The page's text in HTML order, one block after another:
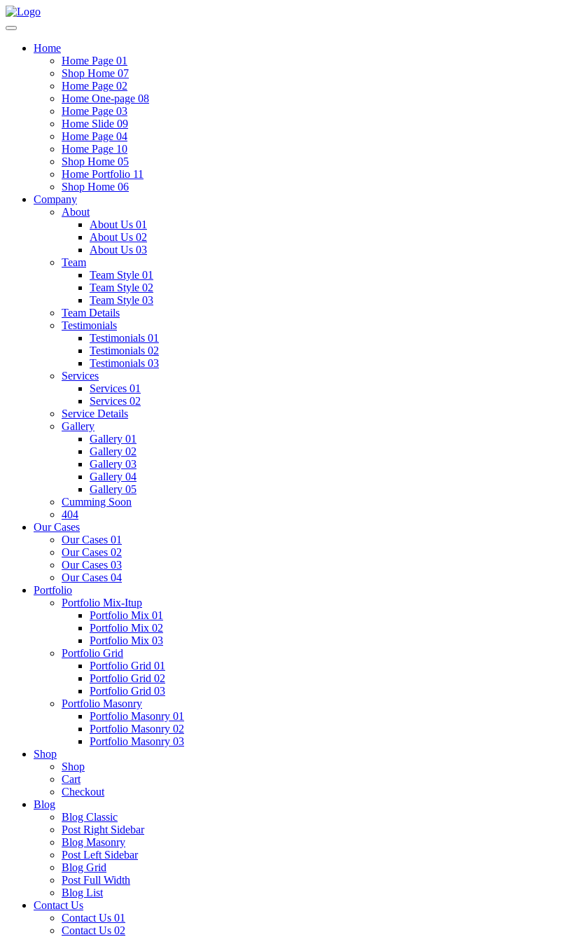
Home
Home Page 01
Shop Home 07
Home Page 02
Home One-page 08
Home Page 03
Home Slide 09
Home Page 04
Home Page 10
Shop Home 05
Home Portfolio 11
Shop Home 06
Company
About
About Us 01
About Us 02
About Us 03
Team
Team Style 01
Team Style 02
Team Style 03
Team Details
Testimonials
Testimonials 01
Testimonials 02
Testimonials 03
Services
Services 01
Services 02
Service Details
Gallery
Gallery 01
Gallery 02
Gallery 03
Gallery 04
Gallery 05
Cumming Soon
404
Our Cases
Our Cases 01
Our Cases 02
Our Cases 03
Our Cases 04
Portfolio
Portfolio Mix-Itup
Portfolio Mix 01
Portfolio Mix 02
Portfolio Mix 03
Portfolio Grid
Portfolio Grid 01
Portfolio Grid 02
Portfolio Grid 03
Portfolio Masonry
Portfolio Masonry 01
Portfolio Masonry 02
Portfolio Masonry 03
Shop
Shop
Cart
Checkout
Blog
Blog Classic
Post Right Sidebar
Blog Masonry
Post Left Sidebar
Blog Grid
Post Full Width
Blog List
Contact Us
Contact Us 01
Contact Us 02